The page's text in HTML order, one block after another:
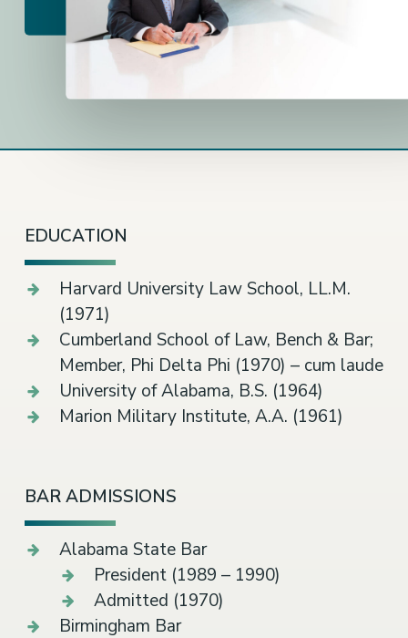
EDUCATION
Harvard University Law School, LL.M.
(1971)
Cumberland School of Law, Bench & Bar;
Member, Phi Delta Phi (1970) – cum laude
University of Alabama, B.S. (1964)
Marion Military Institute, A.A. (1961)
BAR ADMISSIONS
Alabama State Bar
President (1989 – 1990)
Admitted (1970)
Birmingham Bar